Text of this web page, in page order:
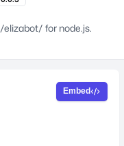
for node.js.
Embed